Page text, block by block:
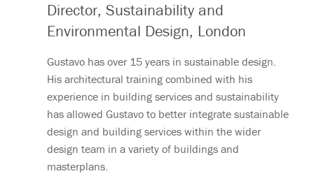
Director, Sustainability and
Environmental Design, London
Gustavo has over 15 years in sustainable design.
His architectural training combined with his
experience in building services and sustainability
has allowed Gustavo to better integrate sustainable
design and building services within the wider
design team in a variety of buildings and
masterplans.